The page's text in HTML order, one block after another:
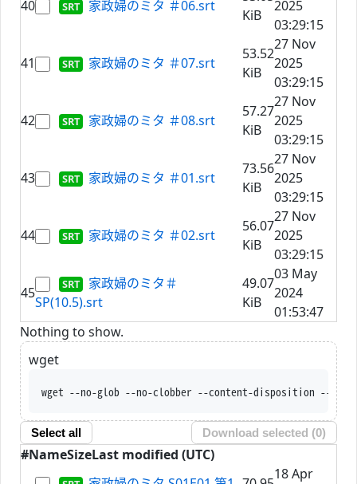
40 家政婦のミタ ＃06.srt
KiB
2025
03:29:15
41 家政婦のミタ ＃07.srt
53.52
KiB
27 Nov
2025
03:29:15
42 家政婦のミタ ＃08.srt
57.27
KiB
27 Nov
2025
03:29:15
43 家政婦のミタ ＃01.srt
73.56
KiB
27 Nov
2025
03:29:15
44 家政婦のミタ ＃02.srt
56.07
KiB
27 Nov
2025
03:29:15
45
家政婦のミタ＃
SP(10.5).srt
49.07
KiB
03 May
2024
01:53:47
Nothing to show.
wget
wget --no-glob --no-clobber --content-disposition --trust-server-
Select all Download selected (0)
#NameSizeLast modified (UTC)
18 Apr